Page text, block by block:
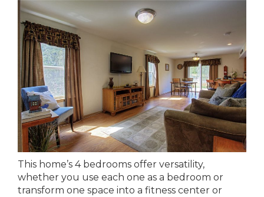
This home’s 4 bedrooms offer versatility,
whether you use each one as a bedroom or
transform one space into a fitness center or